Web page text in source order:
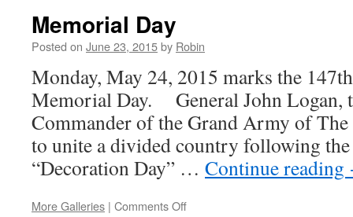
Memorial Day
Posted on June 23, 2015by Robin
Monday, May 24, 2015 marks the
Memorial Day. General John Logan,
Commander of the Grand Army of
to unite a divided country following
“Decoration Day” … Continue reading
More Galleries | Comments Off